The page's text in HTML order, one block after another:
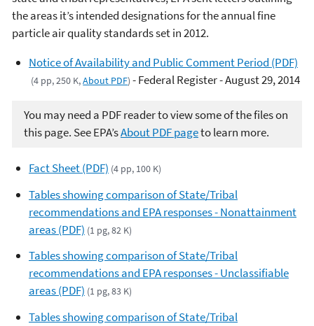
the areas it’s intended designations for the annual fine
particle air quality standards set in 2012.
Notice of Availability and Public Comment Period (PDF)
(4 pp, 250 K,About PDF) - Federal Register - August 29, 2014
You may need a PDF reader to view some of the files on
this page. See EPA’sAbout PDF pageto learn more.
Fact Sheet (PDF) (4 pp, 100 K)
Tables showing comparison of State/Tribal
recommendations and EPA responses - Nonattainment
areas (PDF) (1 pg, 82 K)
Tables showing comparison of State/Tribal
recommendations and EPA responses - Unclassifiable
areas (PDF) (1 pg, 83 K)
Tables showing comparison of State/Tribal